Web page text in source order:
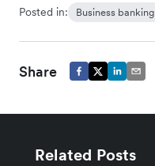
Posted in: Business banking
Share
Related Posts